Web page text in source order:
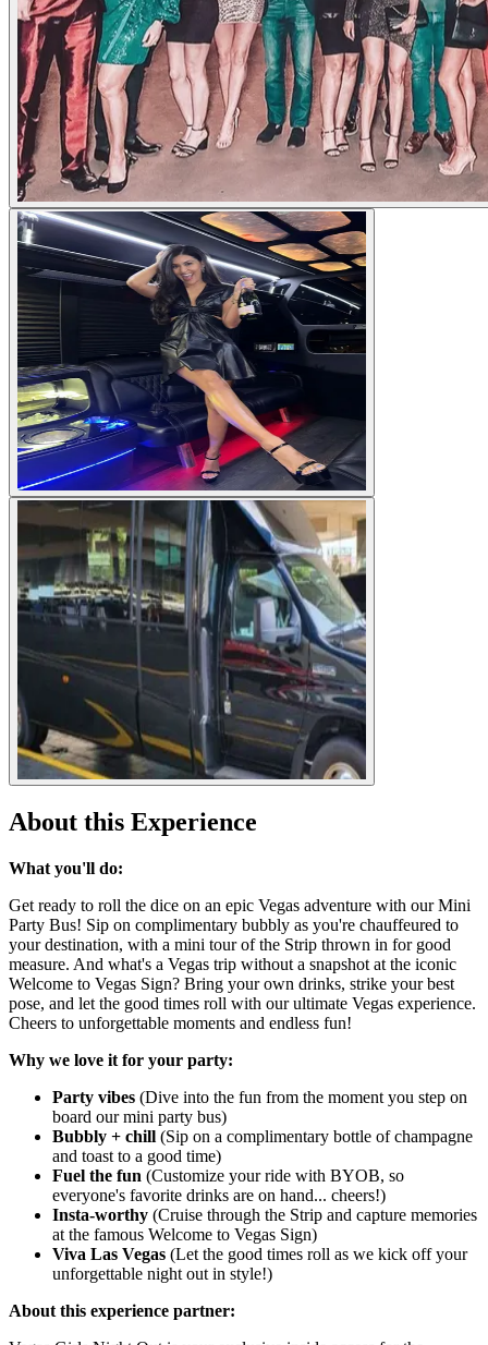
About this Experience
What you'll do:
Get ready to roll the dice on an epic Vegas adventure with our Mini
Party Bus! Sip on complimentary bubbly as you're chauffeured to
your destination, with a mini tour of the Strip thrown in for good
measure. And what's a Vegas trip without a snapshot at the iconic
Welcome to Vegas Sign? Bring your own drinks, strike your best
pose, and let the good times roll with our ultimate Vegas experience.
Cheers to unforgettable moments and endless fun!
Why we love it for your party:
Party vibes (Dive into the fun from the moment you step on
board our mini party bus)
Bubbly + chill (Sip on a complimentary bottle of champagne
and toast to a good time)
Fuel the fun (Customize your ride with BYOB, so
everyone's favorite drinks are on hand... cheers!)
Insta-worthy (Cruise through the Strip and capture memories
at the famous Welcome to Vegas Sign)
Viva Las Vegas (Let the good times roll as we kick off your
unforgettable night out in style!)
About this experience partner: